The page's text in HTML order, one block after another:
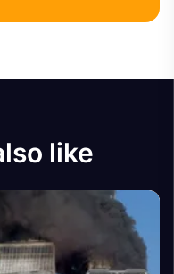
like